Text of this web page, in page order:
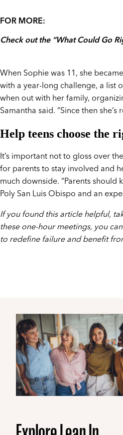
FOR MORE:
Check out the “What Could Go
When Sophie was 11, she
with a year-long challenge, a list
when out with her family,
Samantha said. “Since then
Help teens choose the
It’s important not to gloss over
for parents to stay involved and
much downside. “Parents
Poly San Luis Obispo and an
If you found this article helpful,
these one-hour meetings, you
to redefine failure and benefit